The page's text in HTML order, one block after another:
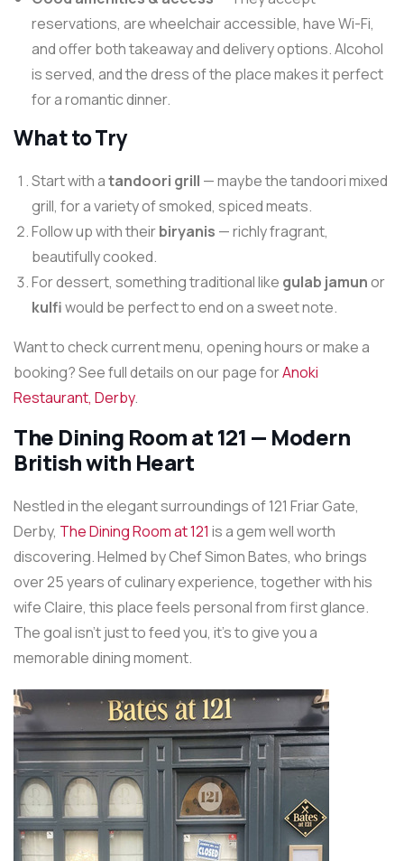
reservations, are wheelchair accessible, have Wi-Fi,
and offer both takeaway and delivery options. Alcohol
is served, and the dress of the place makes it perfect
for a romantic dinner.
What to Try
Start with atandoori grill — maybe the tandoori mixed
grill, for a variety of smoked, spiced meats.
Follow up with theirbiryanis — richly fragrant,
beautifully cooked.
For dessert, something traditional like gulab jamunor
kulfiwould be perfect to end on a sweet note.
Want to check current menu, opening hours or make a
booking? See full details on our page forAnoki
Restaurant, Derby.
The Dining Room at 121 — Modern
British with Heart
Nestled in the elegant surroundings of 121 Friar Gate,
Derby, The Dining Room at 121 is a gem well worth
discovering. Helmed by Chef Simon Bates, who brings
over 25 years of culinary experience, together with his
wife Claire, this place feels personal from first glance.
The goal isn’t just to feed you, it’s to give you a
memorable dining moment.